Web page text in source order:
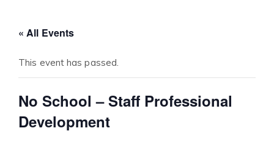
« All Events
This event has passed.
No School – Staff Professional
Development